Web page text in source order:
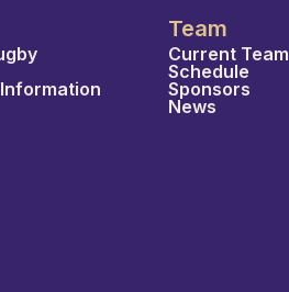
Team
Current Team
Schedule
Sponsors
News